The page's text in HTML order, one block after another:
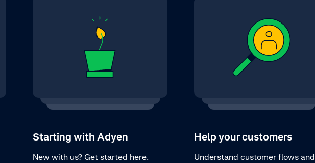
Starting with Adyen
New with us? Get started here.
Help your customers
Understand customer flows and